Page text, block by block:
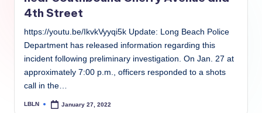
4th Street
https://youtu.be/IkvkVyyqi5k Update: Long Beach Police
Department has released information regarding this
incident following preliminary investigation. On Jan. 27 at
approximately 7:00 p.m., officers responded to a shots
call in the…
Posted
LBLN January 27, 2022